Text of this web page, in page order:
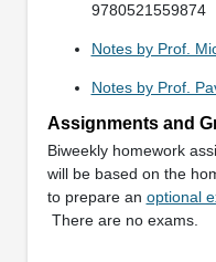
9780521559874
Notes by Prof.
Notes by Prof.
Assignments and
Biweekly homework
will be based on the
to prepare an optional
There are no exams.